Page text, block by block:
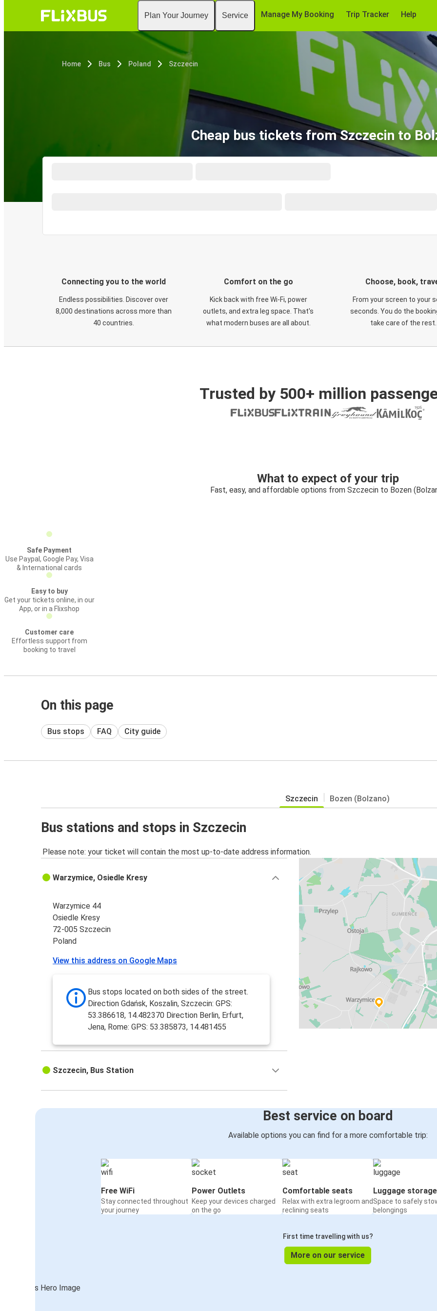
Plan Your Journey Service Manage My Booking Trip Tracker Help
Home Bus Poland Szczecin
Cheap bus tickets from Szczecin to
Connecting you to the world
Endless possibilities. Discover over
8,000 destinations across more than
40 countries.
Comfort on the go
Kick back with free Wi-Fi, power
outlets, and extra leg space. That's
what modern buses are all about.
Choose, book,
From your screen to your
seconds. You do the
take care of the rest.
Trusted by 500+ million
What to expect of your trip
Fast, easy, and affordable options from Szczecin to Bozen
Safe Payment
Use Paypal, Google Pay, Visa
& International cards
Easy to buy
Get your tickets online, in our
App, or in a Flixshop
Customer care
Effortless support from
booking to travel
On this page
Bus stops FAQ City guide
Szczecin Bozen (Bolzano)
Bus stations and stops in Szczecin
Please note: your ticket will contain the most up-to-date address information.
Warzymice, Osiedle Kresy
Warzymice 44
Osiedle Kresy
72-005 Szczecin
Poland
View this address on Google Maps
Bus stops located on both sides of the street.
Direction Gdańsk, Koszalin, Szczecin: GPS:
53.386618, 14.482370 Direction Berlin, Erfurt,
Jena, Rome: GPS: 53.385873, 14.481455
Szczecin, Bus Station
Best service on board
Available options you can find for a more comfortable trip:
Free WiFi
Stay connected throughout
your journey
Power Outlets
Keep your devices charged
on the go
Comfortable seats
Relax with extra legroom and
reclining seats
Luggage storage
Space to safely
belongings
First time travelling with us?
More on our service